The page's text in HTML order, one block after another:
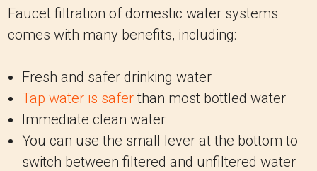
Faucet filtration of domestic water systems
comes with many benefits, including:
Fresh and safer drinking water
Tap water is saferthan most bottled water
Immediate clean water
You can use the small lever at the bottom to
switch between filtered and unfiltered water